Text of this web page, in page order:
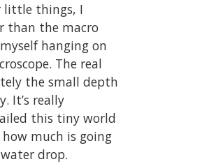
little things, I
than the macro
hanging on
The real
the small depth
It’s really
this tiny world
much is going
drop.